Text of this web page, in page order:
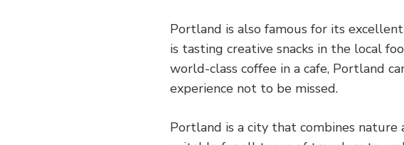
Portland is also famous for its
is tasting creative snacks in the local
world-class coffee in a cafe, Portland
experience not to be missed.
Portland is a city that combines nature